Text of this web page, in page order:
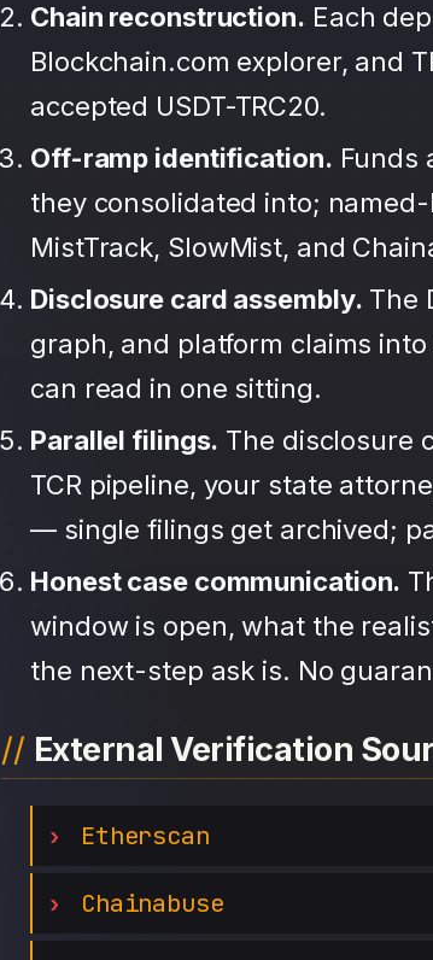
Chain reconstruction. Each
Blockchain.com explorer, and
accepted USDT-TRC20.
Off-ramp identification. Funds
they consolidated into;
MistTrack, SlowMist, and
Disclosure card assembly. The
graph, and platform claims
can read in one sitting.
Parallel filings. The disclosure
TCR pipeline, your state
— single filings get archived;
Honest case communication.
window is open, what the
the next-step ask is. No
External Verification
Etherscan
Chainabuse